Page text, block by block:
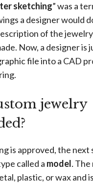
sketching” was a
a designer would
of the
Now, a designer is
file into a CAD
jewelry
is approved, the next
called a model.The
plastic, or wax and